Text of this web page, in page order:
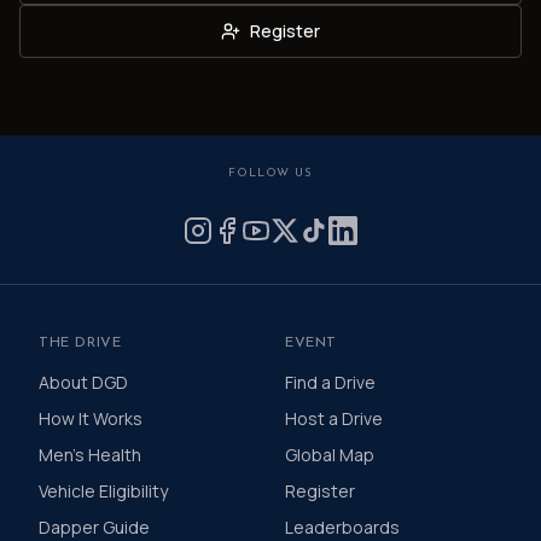
Register
FOLLOW US
THE DRIVE
About DGD
How It Works
Men's Health
Vehicle Eligibility
Dapper Guide
EVENT
Find a Drive
Host a Drive
Global Map
Register
Leaderboards